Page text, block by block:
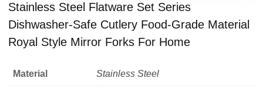
Stainless Steel Flatware Set Series
Dishwasher-Safe Cutlery Food-Grade Material
Royal Style Mirror Forks For Home
Material Stainless Steel